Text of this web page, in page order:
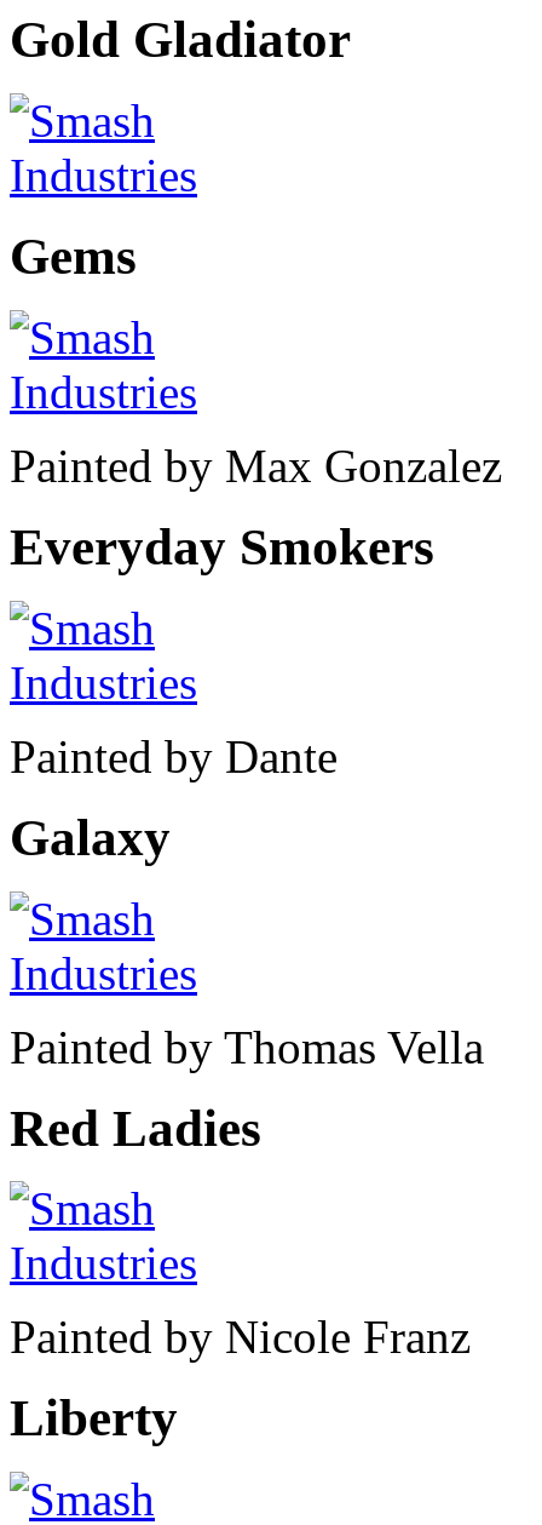
Gold Gladiator
Gems
Painted by Max Gonzalez
Everyday Smokers
Painted by Dante
Galaxy
Painted by Thomas Vella
Red Ladies
Painted by Nicole Franz
Liberty